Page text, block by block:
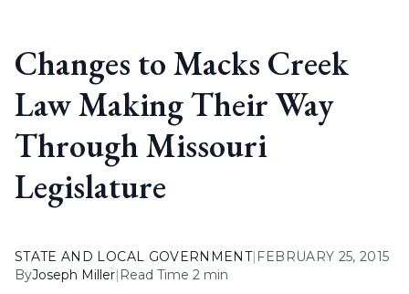
Changes to Macks Creek
Law Making Their Way
Through Missouri
Legislature
STATE AND LOCAL GOVERNMENT| FEBRUARY 25, 2015
ByJoseph Miller| Read Time 2 min